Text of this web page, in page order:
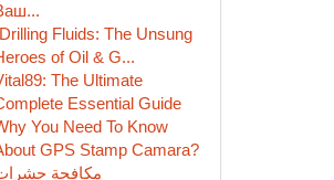
Fluids: The Unsung
of Oil & G...
The Ultimate
Essential Guide
You Need To Know
GPS Stamp Camara?
مكافحة